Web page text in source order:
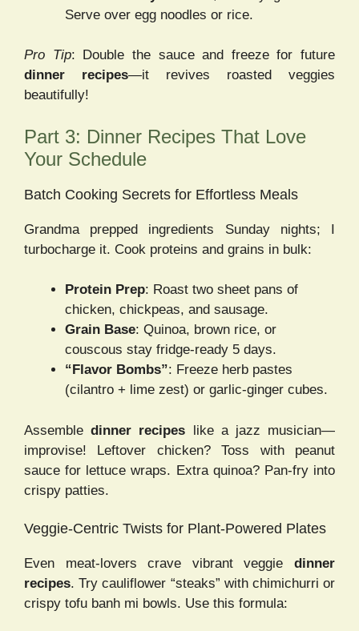
Serve over egg noodles or rice.
Pro Tip: Double the sauce and freeze for future
dinner recipes—it revives roasted veggies
beautifully!
Part 3: Dinner Recipes That Love
Your Schedule
Batch Cooking Secrets for Effortless Meals
Grandma prepped ingredients Sunday nights; I
turbocharge it. Cook proteins and grains in bulk:
Protein Prep: Roast two sheet pans of
chicken, chickpeas, and sausage.
Grain Base: Quinoa, brown rice, or
couscous stay fridge-ready 5 days.
“Flavor Bombs”: Freeze herb pastes
(cilantro + lime zest) or garlic-ginger cubes.
Assembledinner recipes like a jazz musician—
improvise! Leftover chicken? Toss with peanut
sauce for lettuce wraps. Extra quinoa? Pan-fry into
crispy patties.
Veggie-Centric Twists for Plant-Powered Plates
Even meat-lovers crave vibrant veggie dinner
recipes. Try cauliflower “steaks” with chimichurri or
crispy tofu banh mi bowls. Use this formula: